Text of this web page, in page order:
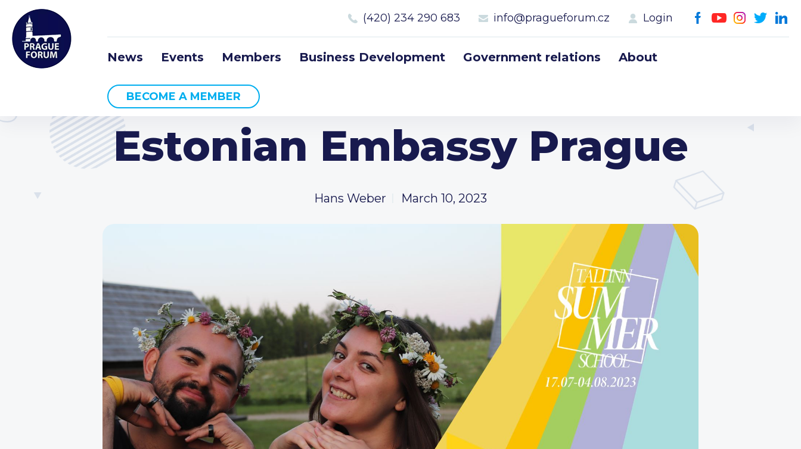
(420) 234 290 683 info@pragueforum.cz Login
News Events Members Business Development Government relations About
BECOME A MEMBER
Estonian Embassy Prague
Hans Weber March 10, 2023